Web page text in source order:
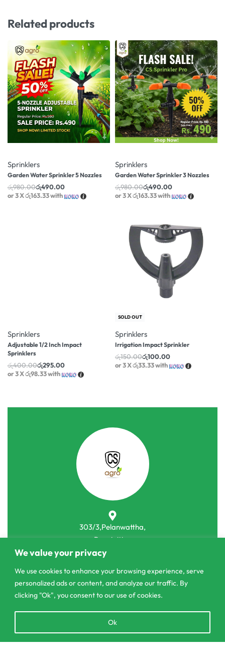
We value your privacy
We use cookies to enhance your browsing experience, serve
personalized ads or content, and analyze our traffic. By
clicking "Ok", you consent to our use of cookies.
Ok
Related products
Sprinklers
Garden Water Sprinkler 5 Nozzles
රු980.00රු490.00
or 3 Xරු163.33with
Sprinklers
Garden Water Sprinkler 3 Nozzles
රු980.00රු490.00
or 3 Xරු163.33with
Sprinklers
Adjustable 1/2 Inch Impact
Sprinklers
රු400.00රු295.00
or 3 Xරු98.33with
-33% OFF
SOLD OUT
Sprinklers
Irrigation Impact Sprinkler
රු150.00රු100.00
or 3 Xරු33.33with
303/3,Pelanwattha,
Pannipitiya
011 2 841 996
Home
Calculator
Delivery and Returns Policy
chaty